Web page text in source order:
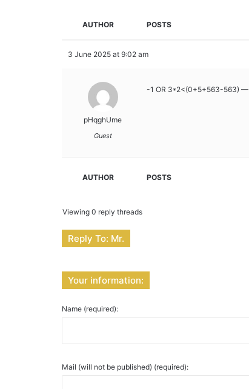
AUTHOR POSTS
3 June 2025 at 9:02 am
pHqghUme
Guest
-1 OR 3*2<(0+5+563-563) —
AUTHOR POSTS
Viewing 0 reply threads
Reply To: Mr.
Your information:
Name (required):
Mail (will not be published) (required):